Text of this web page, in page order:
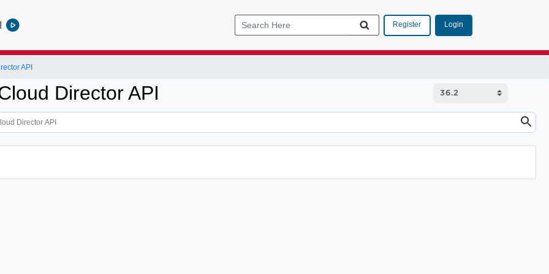
Register Login
API
Director API